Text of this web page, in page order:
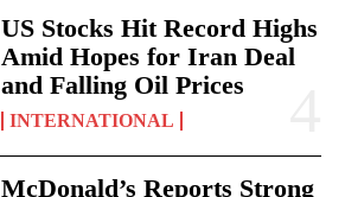
US Stocks Hit Record Highs
Amid Hopes for Iran Deal
and Falling Oil Prices
INTERNATIONAL
McDonald’s Reports Strong